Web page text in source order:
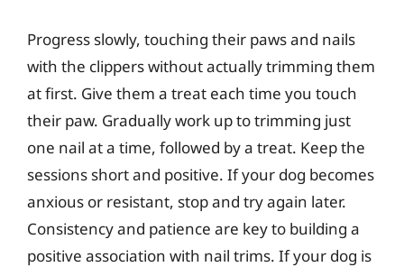
Progress slowly, touching their paws and nails
with the clippers without actually trimming them
at first. Give them a treat each time you touch
their paw. Gradually work up to trimming just
one nail at a time, followed by a treat. Keep the
sessions short and positive. If your dog becomes
anxious or resistant, stop and try again later.
Consistency and patience are key to building a
positive association with nail trims. If your dog is